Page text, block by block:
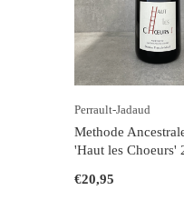
Perrault-Jadaud
Methode
'Haut les Choeurs'
€20,95